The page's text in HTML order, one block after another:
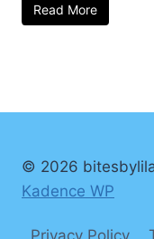
Read More
© 2026
Kadence WP
Privacy Policy